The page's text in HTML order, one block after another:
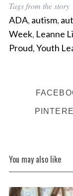
Tags from the story
ADA, autism,
Week, Leanne
Proud,Youth
You may also like